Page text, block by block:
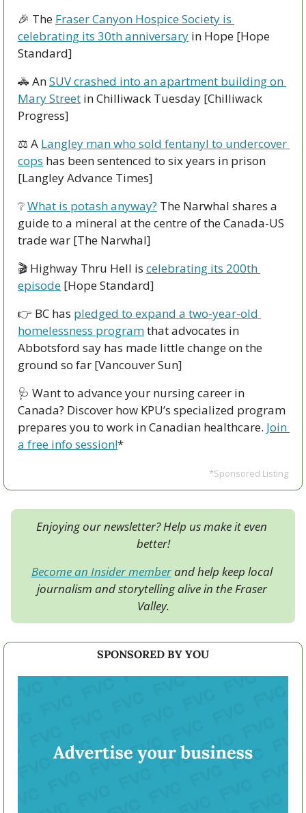
🎉 The Fraser Canyon Hospice Society is
celebrating its 30th anniversary in Hope [Hope
Standard]
🚓 An SUV crashed into an apartment building on
Mary Street in Chilliwack Tuesday [Chilliwack
Progress]
⚖ A Langley man who sold fentanyl to undercover
cops has been sentenced to six years in prison
[Langley Advance Times]
❔What is potash anyway? The Narwhal shares a
guide to a mineral at the centre of the Canada-US
trade war [The Narwhal]
🎬 Highway Thru Hell is celebrating its 200th
episode [Hope Standard]
👉 BC has pledged to expand a two-year-old
homelessness program that advocates in
Abbotsford say has made little change on the
ground so far [Vancouver Sun]
🩺 Want to advance your nursing career in
Canada? Discover how KPU’s specialized program
prepares you to work in Canadian healthcare. Join
a free info session!*
*Sponsored Listing
Enjoying our newsletter? Help us make it even
better!
Become an Insider member and help keep local
journalism and storytelling alive in the Fraser
Valley.
SPONSORED BY YOU